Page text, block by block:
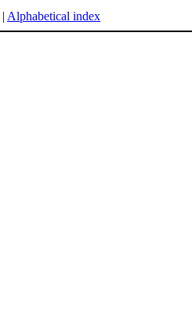
| Alphabetical index